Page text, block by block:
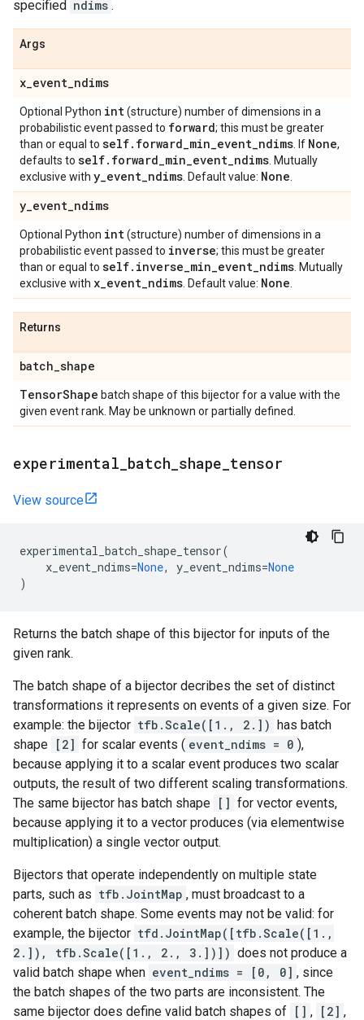
specified ndims .
Args
x_event_ndims
Optional Python int(structure) number of dimensions in a
probabilistic event passed to forward; this must be greater
than or equal to self. forward_min_event_ndims . If None,
defaults to self. forward_min_event_ndims . Mutually
exclusive with y_event_ndims . Default value: None
y_event_ndims
Optional Python int(structure) number of dimensions in a
probabilistic event passed to inverse; this must be greater
than or equal to self. inverse_min_event_ndims . Mutually
exclusive with x_event_ndims . Default value: None
Returns
batch_shape
TensorShape batch shape of this bijector for a value with the
given event rank. May be unknown or partially defined.
experimental batch shape tensor
View source
experimental_batch_shape_tensor(
x_event_ndims=None, y_event_ndims=None
)
Returns the batch shape of this bijector for inputs of the
given rank.
The batch shape of a bijector decribes the set of distinct
transformations it represents on events of a given size. For
example: the bijector tfb.Scale([1., 2.]) has batch
shape [2] for scalar events ( event_ndims = 0 ),
because applying it to a scalar event produces two scalar
outputs, the result of two different scaling transformations.
The same bijector has batch shape [] for vector events,
because applying it to a vector produces (via elementwise
multiplication) a single vector output.
Bijectors that operate independently on multiple state
parts, such as tfb.JointMap , must broadcast to a
coherent batch shape. Some events may not be valid: for
example, the bijector tfd.JointMap([tfb.Scale([1.,
2.]), tfb.Scale([1., 2., 3.])]) does not produce a
valid batch shape when event_ndims = [0, 0] , since
the batch shapes of the two parts are inconsistent. The
same bijector does define valid batch shapes of [] , [2] ,